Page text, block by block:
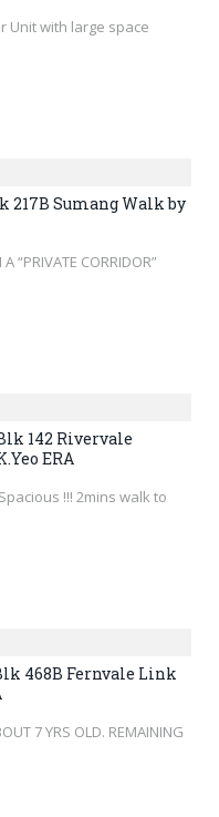
Unit with large space
217B Sumang Walk by
“PRIVATE CORRIDOR”
142 Rivervale
ERA
!!! 2mins walk to
468B Fernvale Link
7 YRS OLD. REMAINING